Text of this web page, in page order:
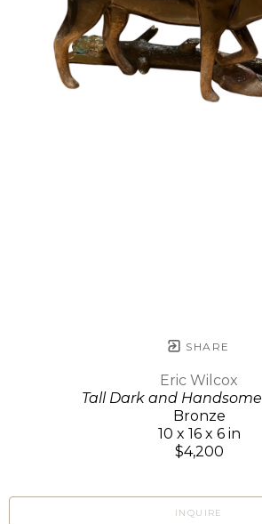
SHARE
Eric Wilcox
Tall Dark and Handsome
Bronze
10 x 16 x 6 in
$4,200
INQUIRE